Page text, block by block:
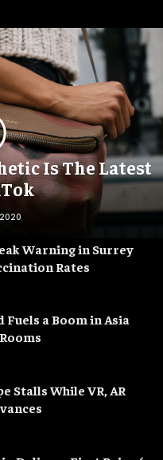
Is The Latest
Warning in Surrey
Rates
a Boom in Asia
Stalls While VR, AR